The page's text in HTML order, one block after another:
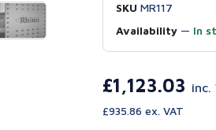
SKU MR117
Availability— In
£1,123.03 inc.
£935.86 ex. VAT